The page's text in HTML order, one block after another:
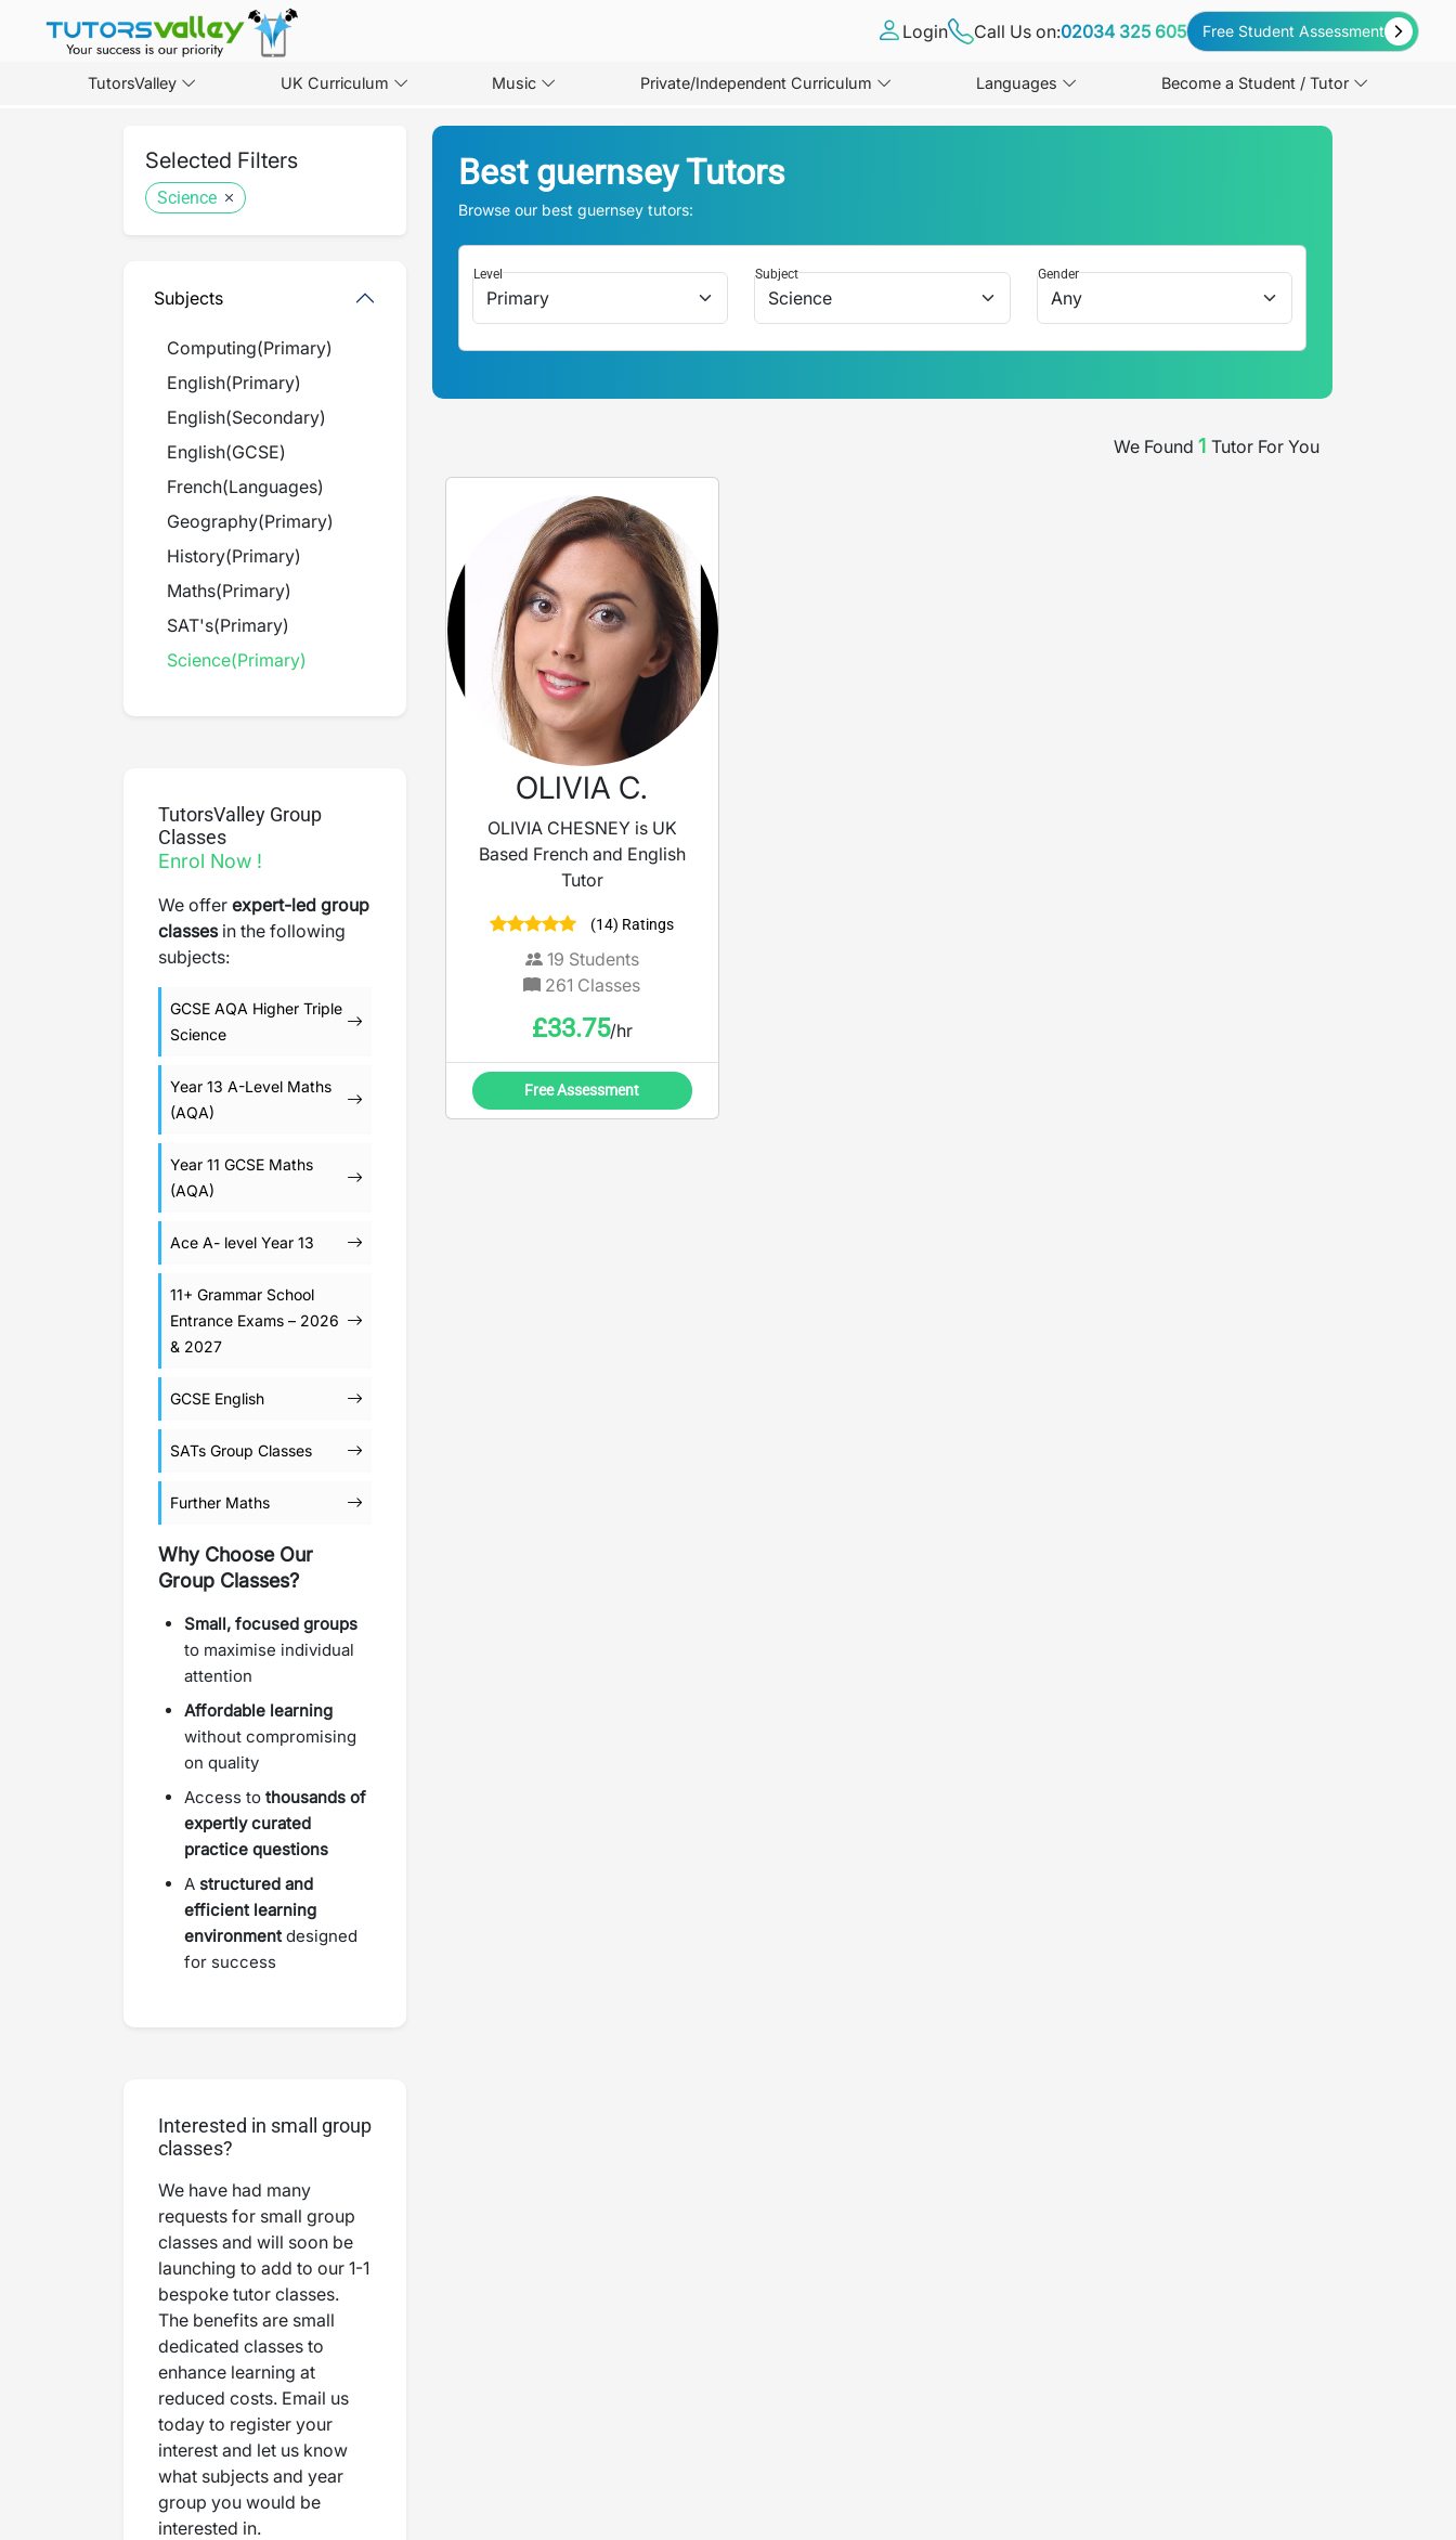
Login Call Us on:02034 325 605 Free Student Assessment
TutorsValley UK Curriculum Music Private/Independent Curriculum Languages Become a Student / Tutor
Selected Filters
Science
Subjects
Computing(Primary)
English(Primary)
English(Secondary)
English(GCSE)
French(Languages)
Geography(Primary)
History(Primary)
Maths(Primary)
SAT's(Primary)
Science(Primary)
TutorsValley Group
Classes
Enrol Now !
We offer expert-led group
classesin the following
subjects:
GCSE AQA Higher Triple
Science
Year 13 A-Level Maths
(AQA)
Year 11 GCSE Maths
(AQA)
Ace A- level Year 13
11+ Grammar School
Entrance Exams – 2026
& 2027
GCSE English
SATs Group Classes
Further Maths
Why Choose Our
Group Classes?
Small, focused groups
to maximise individual
attention
Affordable learning
without compromising
on quality
Access to thousands of
expertly curated
practice questions
A structured and
efficient learning
environmentdesigned
for success
Interested in small group
classes?
We have had many
requests for small group
classes and will soon be
launching to add to our 1-1
bespoke tutor classes.
The benefits are small
dedicated classes to
enhance learning at
reduced costs. Email us
today to register your
interest and let us know
what subjects and year
group you would be
interested in.
Best guernseyTutors
Browse our best guernsey tutors:
Level Subject Gender
We Found 1 Tutor For You
OLIVIA C.
OLIVIA CHESNEY is UK
Based French and English
Tutor
(14) Ratings
19 Students
261 Classes
£33.75/hr
Free Assessment